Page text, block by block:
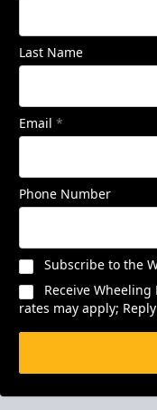
Last Name
Email *
Phone Number
Subscribe to the
Receive
rates may apply;